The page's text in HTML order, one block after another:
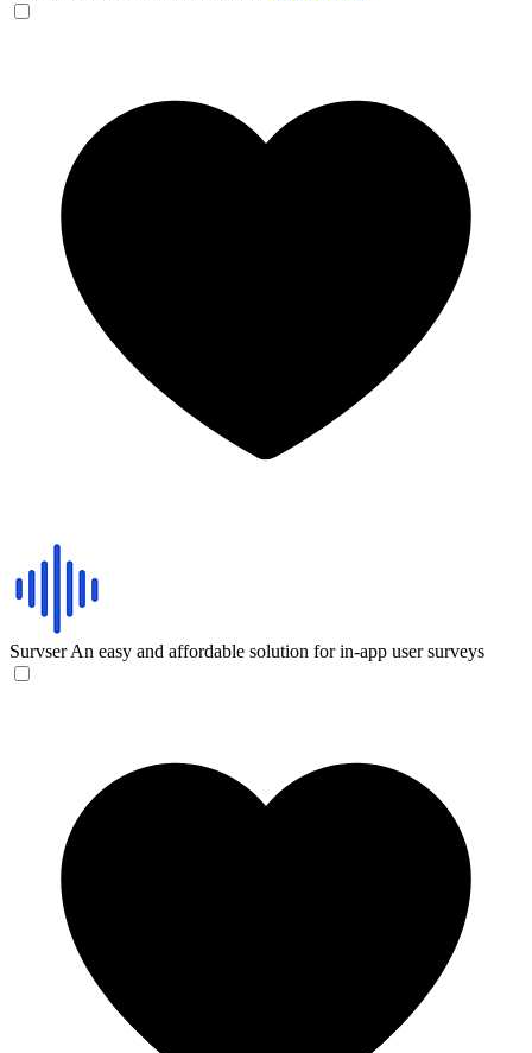
Survser An easy and affordable solution for in-app user surveys